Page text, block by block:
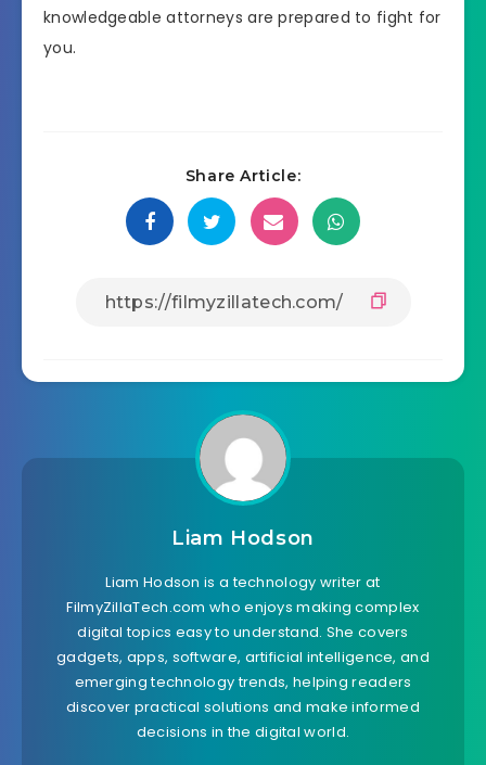
knowledgeable attorneys are prepared to fight for
you.
Share Article:
Liam Hodson
Liam Hodson is a technology writer at
FilmyZillaTech.com who enjoys making complex
digital topics easy to understand. She covers
gadgets, apps, software, artificial intelligence, and
emerging technology trends, helping readers
discover practical solutions and make informed
decisions in the digital world.